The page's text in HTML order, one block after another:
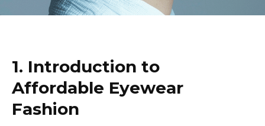
1. Introduction to
Affordable Eyewear
Fashion